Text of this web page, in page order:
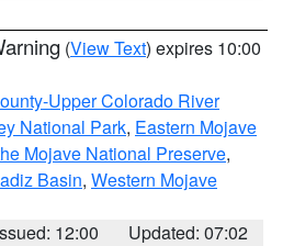
(View Text) expires 10:00
Upper Colorado River
National Park, Eastern Mojave
Mojave National Preserve,
Basin, Western Mojave
12:00
Updated: 07:02